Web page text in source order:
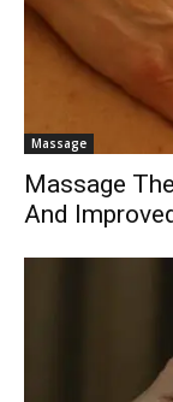
Massage
Massage
And